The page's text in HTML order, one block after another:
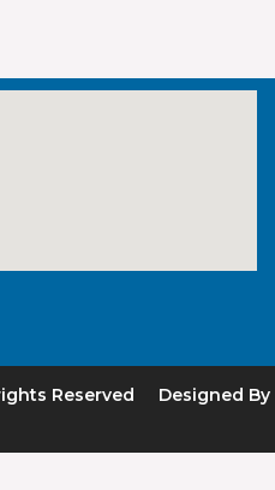
Reserved Designed By